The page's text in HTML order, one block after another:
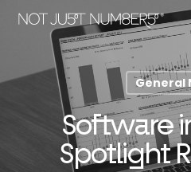
General
Software
Spotlight